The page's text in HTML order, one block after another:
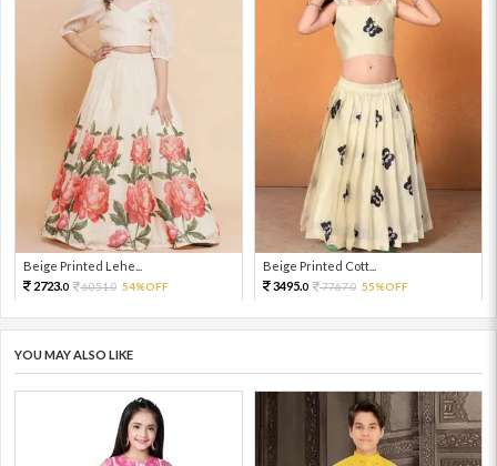
Beige Printed Lehe...
2723.0 6051.0 54%OFF
Beige Printed Cott...
3495.0 7767.0 55%OFF
YOU MAY ALSO LIKE